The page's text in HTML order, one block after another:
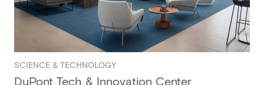
SCIENCE & TECHNOLOGY
DuPont Tech & Innovation Center